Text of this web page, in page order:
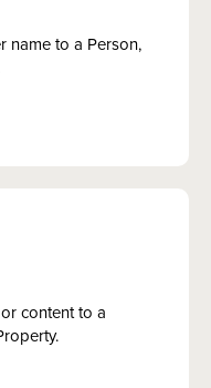
name to a Person,
content to a